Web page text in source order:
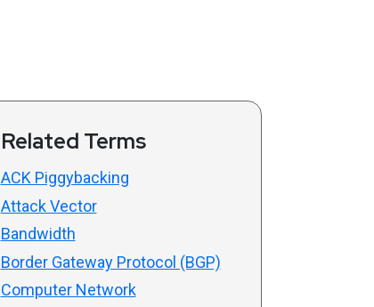
Related Terms
ACK Piggybacking
Attack Vector
Bandwidth
Border Gateway Protocol (BGP)
Computer Network